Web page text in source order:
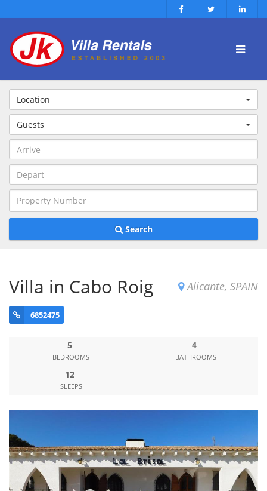
Location
Guests
Search
Villa in Cabo Roig Alicante, SPAIN
6852475
5
BEDROOMS
4
BATHROOMS
12
SLEEPS